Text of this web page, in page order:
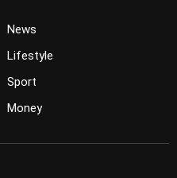
News
Lifestyle
Sport
Money